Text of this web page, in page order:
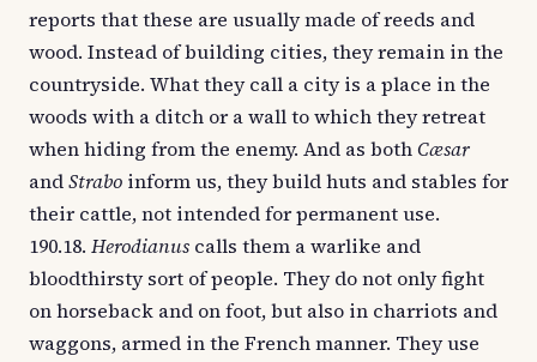
reports that these are usually made of reeds and
wood. Instead of building cities, they remain in the
countryside. What they call a city is a place in the
woods with a ditch or a wall to which they retreat
when hiding from the enemy. And as bothCæsar
andStrabo inform us, they build huts and stables for
their cattle, not intended for permanent use.
190.18. Herodianus calls them a warlike and
bloodthirsty sort of people. They do not only fight
on horseback and on foot, but also in charriots and
waggons, armed in the French manner. They use